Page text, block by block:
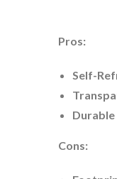
Pros:
Self-
Cons: